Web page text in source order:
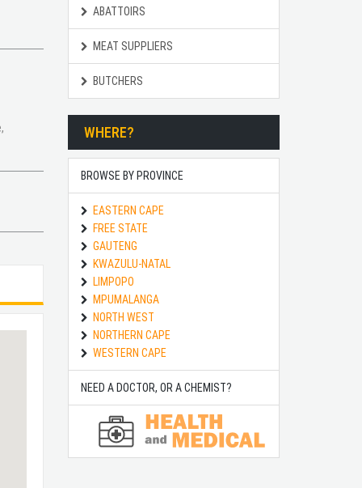
ABATTOIRS
MEAT SUPPLIERS
BUTCHERS
WHERE?
BROWSE BY PROVINCE
EASTERN CAPE
FREE STATE
GAUTENG
KWAZULU-NATAL
LIMPOPO
MPUMALANGA
NORTH WEST
NORTHERN CAPE
WESTERN CAPE
NEED A DOCTOR, OR A CHEMIST?